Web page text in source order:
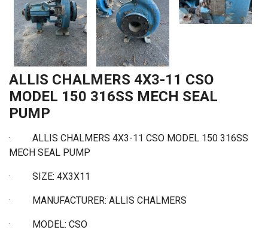
ALLIS CHALMERS 4X3-11 CSO
MODEL 150 316SS MECH SEAL
PUMP
· ALLIS CHALMERS 4X3-11 CSO MODEL 150 316SS
MECH SEAL PUMP
· SIZE: 4X3X11
· MANUFACTURER: ALLIS CHALMERS
· MODEL: CSO